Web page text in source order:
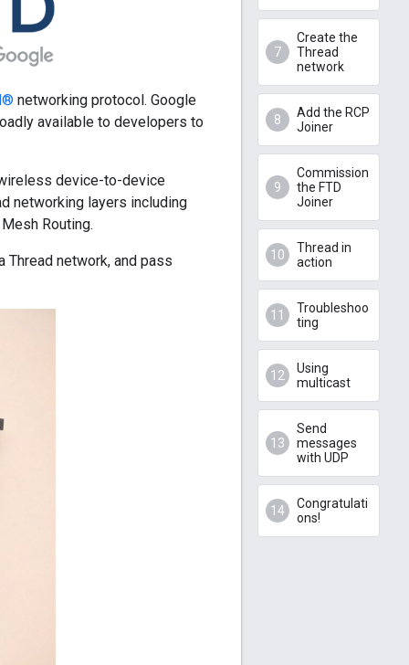
Create the
Thread
network
Add the RCP
Joiner
Commission
the FTD
Joiner
Thread in
action
Troubleshoo
ting
Using
multicast
Send
messages
with UDP
Congratulati
ons!
networking protocol. Google
available to developers to
device-to-device
networking layers including
Routing.
Thread network, and pass